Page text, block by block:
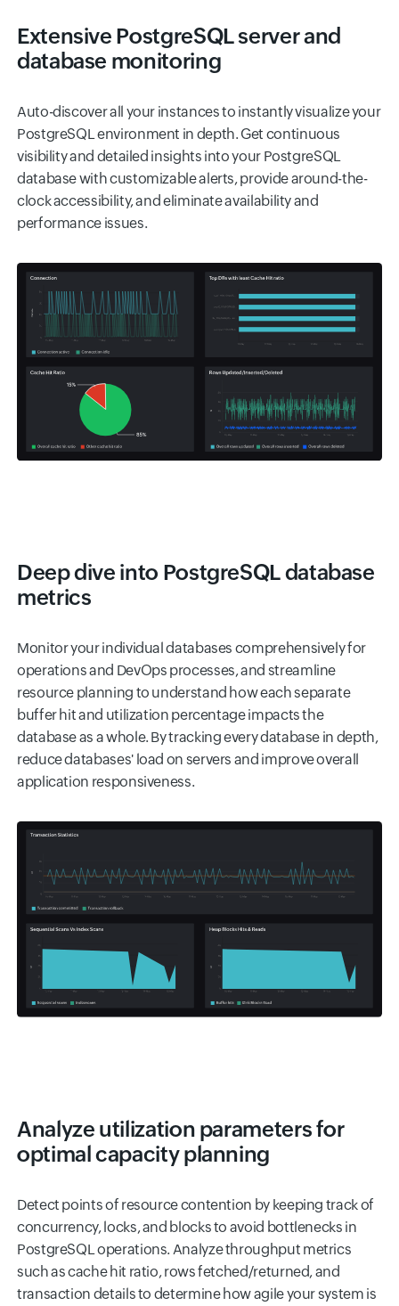
Extensive PostgreSQL server and
database monitoring
Auto-discover all your instances to instantly visualize your
PostgreSQL environment in depth. Get continuous
visibility and detailed insights into your PostgreSQL
database with customizable alerts, provide around-the-
clock accessibility, and eliminate availability and
performance issues.
Deep dive into PostgreSQL database
metrics
Monitor your individual databases comprehensively for
operations and DevOps processes, and streamline
resource planning to understand how each separate
buffer hit and utilization percentage impacts the
database as a whole. By tracking every database in depth,
reduce databases' load on servers and improve overall
application responsiveness.
Analyze utilization parameters for
optimal capacity planning
Detect points of resource contention by keeping track of
concurrency, locks, and blocks to avoid bottlenecks in
PostgreSQL operations. Analyze throughput metrics
such as cache hit ratio, rows fetched/returned, and
transaction details to determine how agile your system is